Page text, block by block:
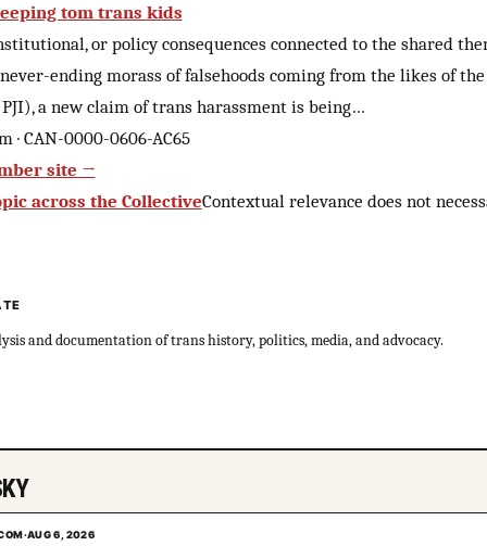
tom trans kids
or policy consequences connected to the shared
ending morass of falsehoods coming from the likes of
a new claim of trans harassment is being…
· CAN-0000-0606-AC65
site →
across the CollectiveContextual relevance does not
and documentation of trans history, politics, media, and advocacy.
·AUG 6, 2026